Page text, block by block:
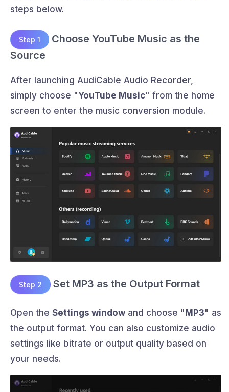
steps below.
Step 1
Choose YouTube Music as the
Source
After launching AudiCable Audio Recorder,
simply choose "YouTube Music" from the home
screen to enter the music conversion module.
Step 2 Set MP3 as the Output Format
Open the Settings window and choose "MP3" as
the output format. You can also customize audio
settings like bitrate or output quality based on
your needs.